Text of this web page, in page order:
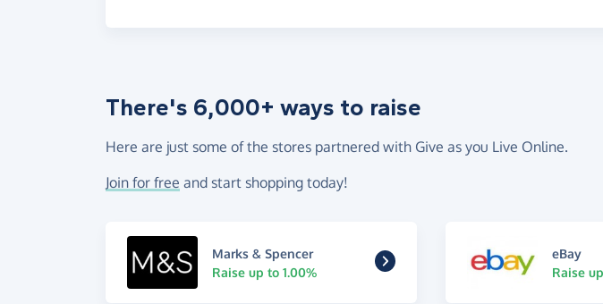
There's 6,000+ ways to raise
Here are just some of the stores partnered with Give as you Live Online.
Join for free and start shopping today!
Marks & Spencer
Raise up to 1.00%
eBay
Raise